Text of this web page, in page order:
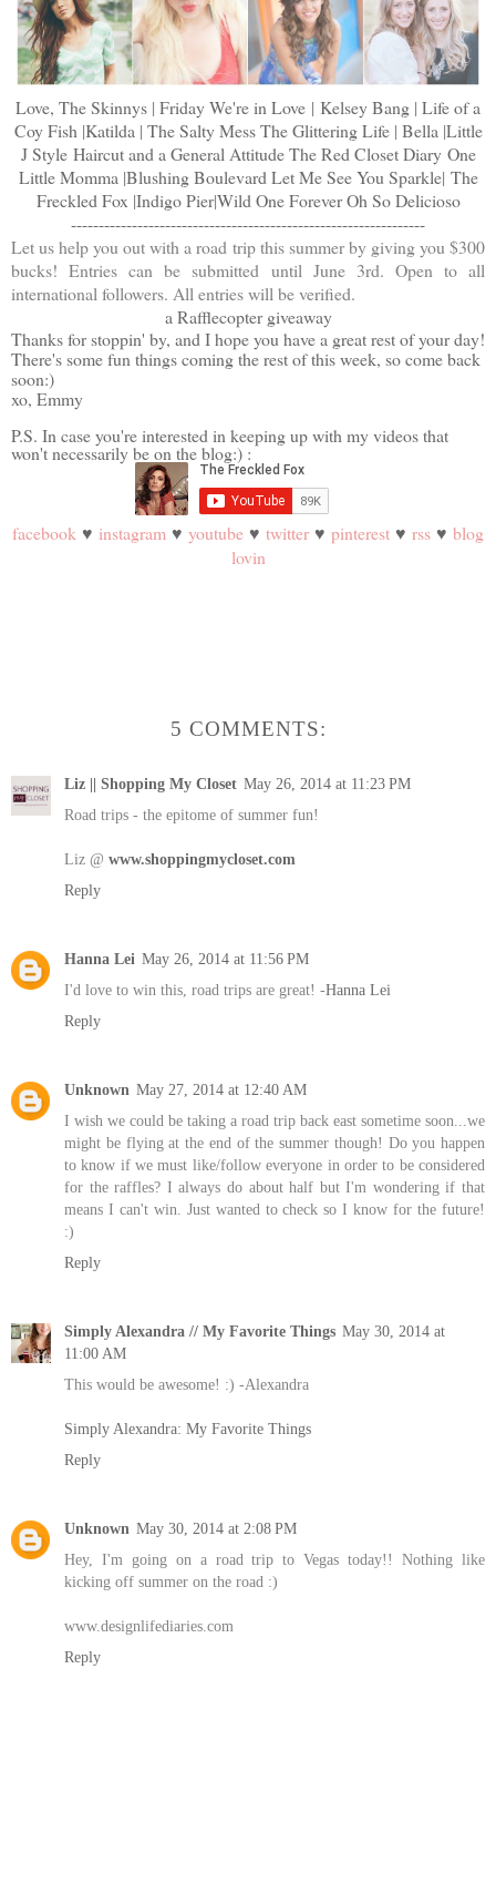
Love, The Skinnys | Friday We're in Love | Kelsey Bang | Life of a
Coy Fish |Katilda | The Salty Mess The Glittering Life| Bella |Little
J Style Haircut and a General Attitude The Red Closet Diary One
Little Momma |Blushing Boulevard Let Me See You Sparkle| The
Freckled Fox |Indigo Pier|Wild One Forever Oh So Delicioso
----------------------------------------------------------------
Let us help you out with a road trip this summer by giving you $300
bucks! Entries can be submitted until June 3rd. Open to all
international followers. All entries will be verified.
a Rafflecopter giveaway
Thanks for stoppin' by, and I hope you have a great rest of your day!
There's some fun things coming the rest of this week, so come back
soon:)
xo, Emmy
P.S. In case you're interested in keeping up with my videos that
won't necessarily be on the blog:) :
facebook ♥ instagram ♥ youtube ♥ twitter ♥ pinterest ♥ rss ♥ blog
lovin
5 COMMENTS:
Liz || Shopping My Closet May 26, 2014 at 11:23 PM
Road trips - the epitome of summer fun!
Liz @ www.shoppingmycloset.com
Reply
Hanna Lei May 26, 2014 at 11:56 PM
I'd love to win this, road trips are great! -Hanna Lei
Reply
Unknown May 27, 2014 at 12:40 AM
I wish we could be taking a road trip back east sometime soon...we
might be flying at the end of the summer though! Do you happen
to know if we must like/follow everyone in order to be considered
for the raffles? I always do about half but I'm wondering if that
means I can't win. Just wanted to check so I know for the future!
:)
Reply
Simply Alexandra // My Favorite Things May 30, 2014 at
11:00 AM
This would be awesome! :) -Alexandra
Simply Alexandra: My Favorite Things
Reply
Unknown May 30, 2014 at 2:08 PM
Hey, I'm going on a road trip to Vegas today!! Nothing like
kicking off summer on the road :)
www.designlifediaries.com
Reply